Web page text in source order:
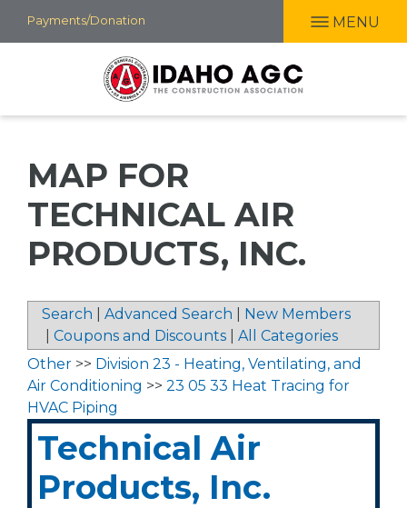
Skip
to
Payments/Donation MENU
MAP FOR
TECHNICAL AIR
PRODUCTS, INC.
Search Advanced Search
New Members
Coupons and Discounts
All Categories
Other >> Division 23 - Heating, Ventilating, and
Air Conditioning >> 23 05 33 Heat Tracing for
HVAC Piping
Technical Air
Products, Inc.